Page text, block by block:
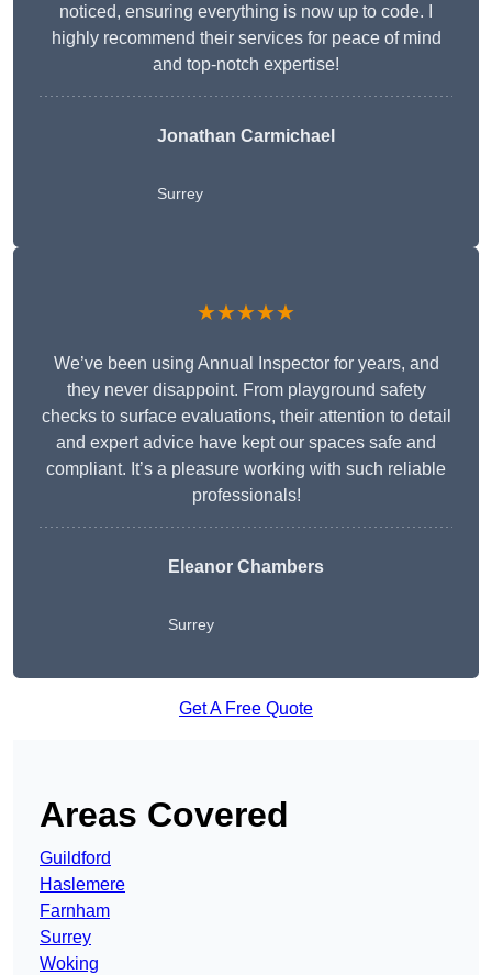
noticed, ensuring everything is now up to code. I
highly recommend their services for peace of mind
and top-notch expertise!
Jonathan Carmichael
Surrey
★★★★★
We’ve been using Annual Inspector for years, and
they never disappoint. From playground safety
checks to surface evaluations, their attention to detail
and expert advice have kept our spaces safe and
compliant. It’s a pleasure working with such reliable
professionals!
Eleanor Chambers
Surrey
Get A Free Quote
Areas Covered
Guildford
Haslemere
Farnham
Surrey
Woking